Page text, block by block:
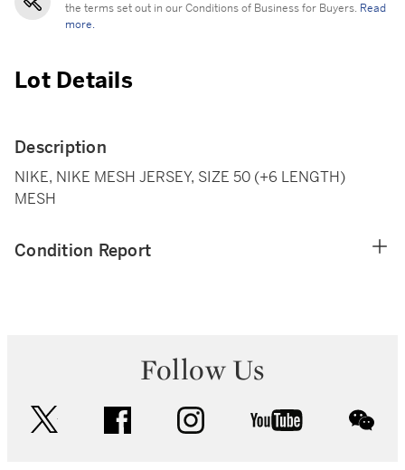
the terms set out in our Conditions of Business for Buyers. Read
more.
Lot Details
Description
NIKE, NIKE MESH JERSEY, SIZE 50 (+6 LENGTH)
MESH
Condition Report
Follow Us
facebook instagram youtube